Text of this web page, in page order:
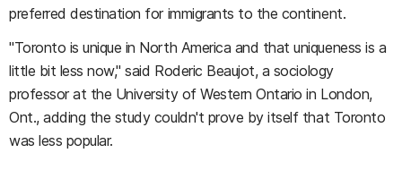
preferred destination for immigrants to the continent.
"Toronto is unique in North America and that uniqueness is a
little bit less now," said Roderic Beaujot, a sociology
professor at the University of Western Ontario in London,
Ont., adding the study couldn't prove by itself that Toronto
was less popular.